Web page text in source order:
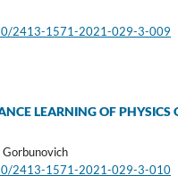
2413-1571-2021-029-3-009
LEARNING OF
Gorbunovich
2413-1571-2021-029-3-010